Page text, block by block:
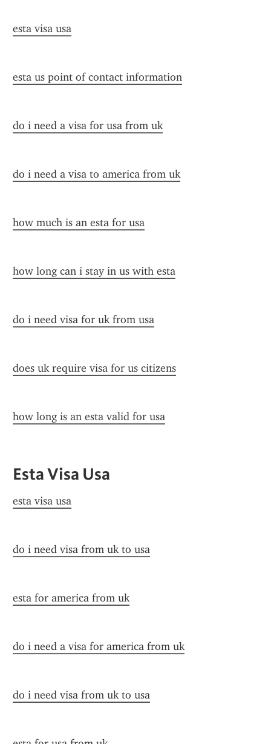
esta visa usa
esta us point of contact information
do i need a visa for usa from uk
do i need a visa to america from uk
how much is an esta for usa
how long can i stay in us with esta
do i need visa for uk from usa
does uk require visa for us citizens
how long is an esta valid for usa
Esta Visa Usa
esta visa usa
do i need visa from uk to usa
esta for america from uk
do i need a visa for america from uk
do i need visa from uk to usa